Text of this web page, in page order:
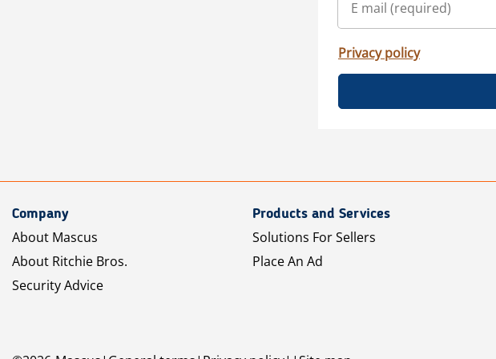
Privacy policy
Company
About Mascus
About Ritchie Bros.
Security Advice
Products and Services
Solutions For Sellers
Place An Ad